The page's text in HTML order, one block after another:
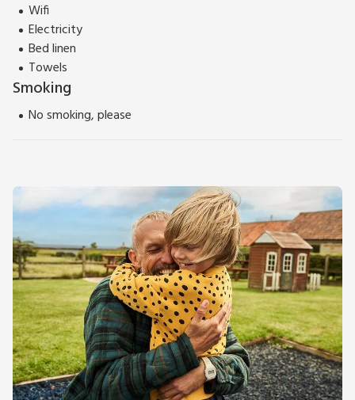
Wifi
Electricity
Bed linen
Towels
Smoking
No smoking, please